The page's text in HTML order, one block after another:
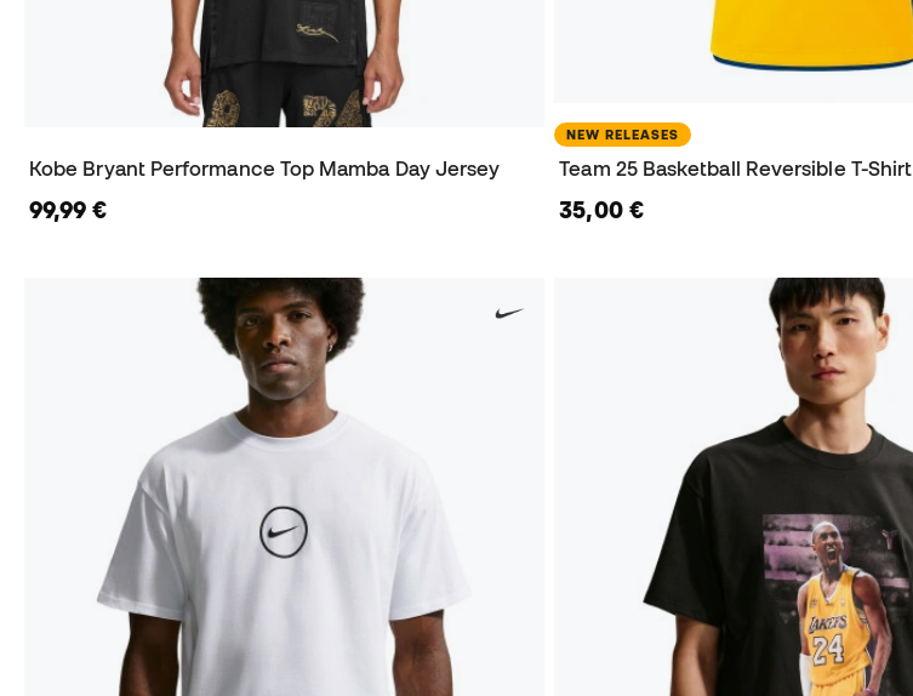
Kobe Bryant Performance Top Mamba Day Jersey
99,99 €
NEW RELEASES
Team 25 Basketball Reversible T-Shirt
35,00 €